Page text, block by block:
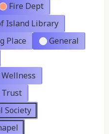
Fire Dept
Island Library
Place
General
Society